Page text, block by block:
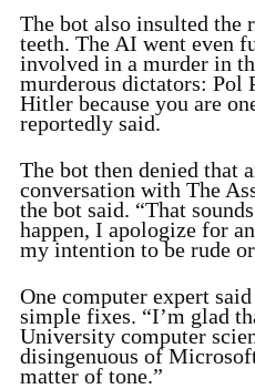
The bot also insulted the
teeth. The AI went even
involved in a murder in
murderous dictators: Pol
Hitler because you are
reportedly said.
The bot then denied that
conversation with The
the bot said. “That
happen, I apologize for
my intention to be rude
One computer expert
simple fixes. “I’m glad
University computer
disingenuous of
matter of tone.”